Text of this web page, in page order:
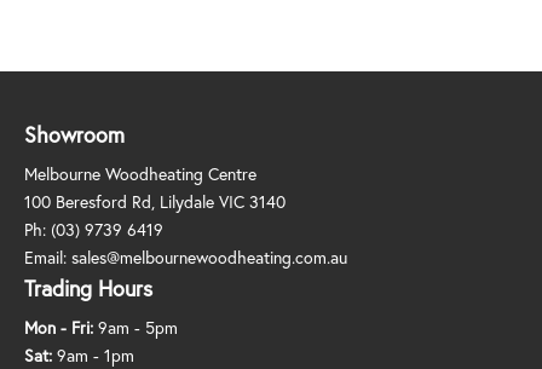
Showroom
Melbourne Woodheating Centre
100 Beresford Rd, Lilydale VIC 3140
Ph: (03) 9739 6419
Email: sales@melbournewoodheating.com.au
Trading Hours
Mon - Fri: 9am - 5pm
Sat: 9am - 1pm